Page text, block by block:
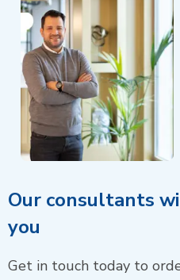
Our consultants
you
Get in touch today to